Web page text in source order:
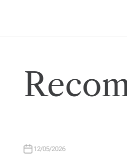
12/05/2026